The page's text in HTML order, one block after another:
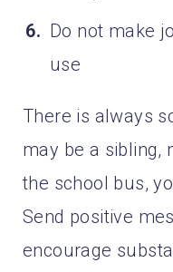
Do not make
use
There is always
may be a sibling,
the school bus,
Send positive
encourage